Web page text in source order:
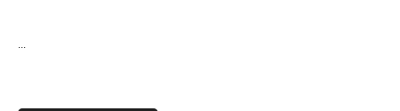
...